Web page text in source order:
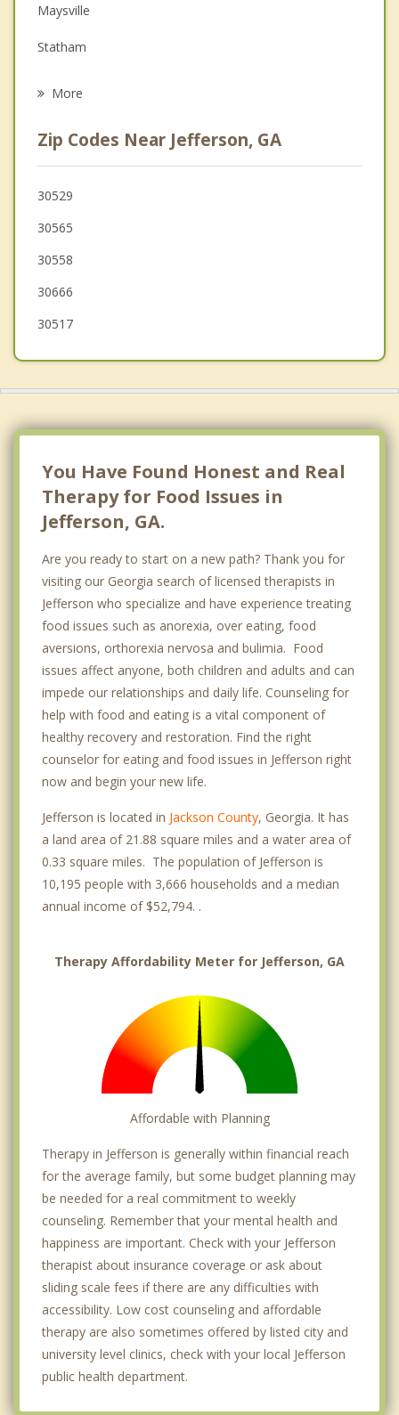
Grief Counseling
Psychotherapist
Maysville
Statham
Winder
Braselton
Homer
More
Zip Codes Near Jefferson, GA
30529
30565
30558
30666
30517
You Have Found Honest and Real
Therapy for Food Issues in
Jefferson, GA.
Are you ready to start on a new path? Thank you for
visiting our Georgia search of licensed therapists in
Jefferson who specialize and have experience treating
food issues such as anorexia, over eating, food
aversions, orthorexia nervosa and bulimia. Food
issues affect anyone, both children and adults and can
impede our relationships and daily life. Counseling for
help with food and eating is a vital component of
healthy recovery and restoration. Find the right
counselor for eating and food issues in Jefferson right
now and begin your new life.
Jefferson is located in Jackson County, Georgia. It has
a land area of 21.88 square miles and a water area of
0.33 square miles. The population of Jefferson is
10,195 people with 3,666 households and a median
annual income of $52,794. .
Therapy Affordability Meter for Jefferson, GA
Affordable with Planning
Therapy in Jefferson is generally within financial reach
for the average family, but some budget planning may
be needed for a real commitment to weekly
counseling. Remember that your mental health and
happiness are important. Check with your Jefferson
therapist about insurance coverage or ask about
sliding scale fees if there are any difficulties with
accessibility. Low cost counseling and affordable
therapy are also sometimes offered by listed city and
university level clinics, check with your local Jefferson
public health department.